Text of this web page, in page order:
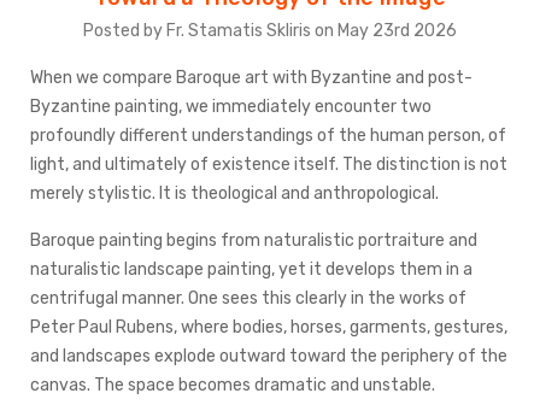
Posted by Fr. Stamatis Skliris on May 23rd 2026
When we compare Baroque art with Byzantine and post-
Byzantine painting, we immediately encounter two
profoundly different understandings of the human person, of
light, and ultimately of existence itself. The distinction is not
merely stylistic. It is theological and anthropological.
Baroque painting begins from naturalistic portraiture and
naturalistic landscape painting, yet it develops them in a
centrifugal manner. One sees this clearly in the works of
Peter Paul Rubens, where bodies, horses, garments, gestures,
and landscapes explode outward toward the periphery of the
canvas. The space becomes dramatic and unstable.